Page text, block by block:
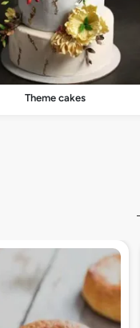
Theme cakes